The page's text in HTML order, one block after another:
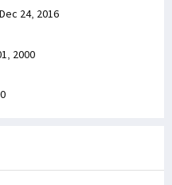
24, 2016
2000